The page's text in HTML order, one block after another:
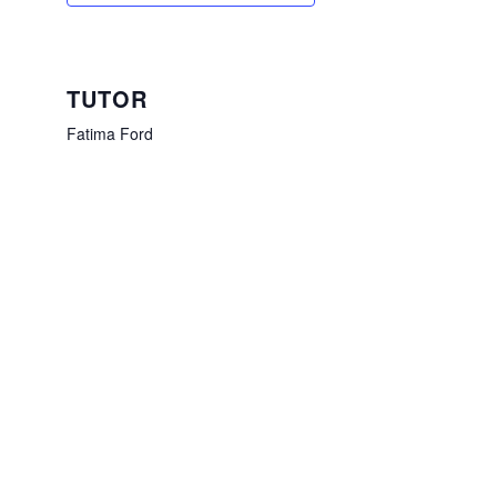
TUTOR
Fatima Ford